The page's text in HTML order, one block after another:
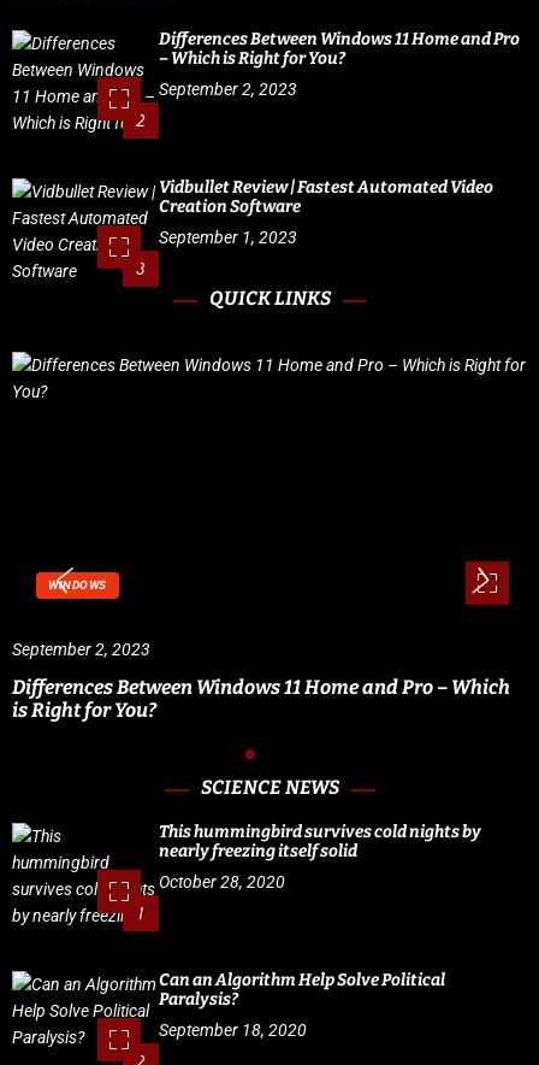
2
Differences Between Windows 11 Home and Pro
– Which is Right for You?
September 2, 2023
3
Vidbullet Review | Fastest Automated Video
Creation Software
September 1, 2023
QUICK LINKS
WINDOWS
September 2, 2023
Differences Between Windows 11 Home and Pro – Which
is Right for You?
SCIENCE NEWS
1
This hummingbird survives cold nights by
nearly freezing itself solid
October 28, 2020
Can an Algorithm Help Solve Political
Paralysis?
September 18, 2020